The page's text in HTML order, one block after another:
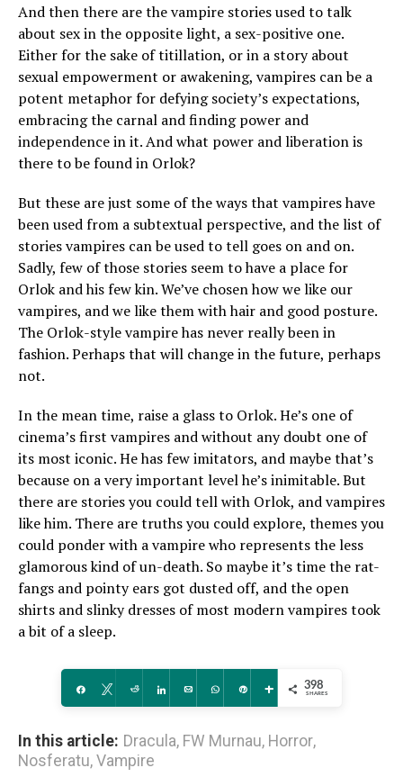
And then there are the vampire stories used to talk
about sex in the opposite light, a sex-positive one.
Either for the sake of titillation, or in a story about
sexual empowerment or awakening, vampires can be a
potent metaphor for defying society’s expectations,
embracing the carnal and finding power and
independence in it. And what power and liberation is
there to be found in Orlok?
But these are just some of the ways that vampires have
been used from a subtextual perspective, and the list of
stories vampires can be used to tell goes on and on.
Sadly, few of those stories seem to have a place for
Orlok and his few kin. We’ve chosen how we like our
vampires, and we like them with hair and good posture.
The Orlok-style vampire has never really been in
fashion. Perhaps that will change in the future, perhaps
not.
In the mean time, raise a glass to Orlok. He’s one of
cinema’s first vampires and without any doubt one of
its most iconic. He has few imitators, and maybe that’s
because on a very important level he’s inimitable. But
there are stories you could tell with Orlok, and vampires
like him. There are truths you could explore, themes you
could ponder with a vampire who represents the less
glamorous kind of un-death. So maybe it’s time the rat-
fangs and pointy ears got dusted off, and the open
shirts and slinky dresses of most modern vampires took
a bit of a sleep.
Share Tweet Reddit Share Email WhatsApp
Pin More 398
SHARES
In this article: Dracula, FW Murnau, Horror,
Nosferatu, Vampire